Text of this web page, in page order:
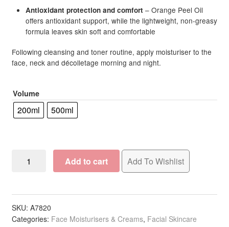
Antioxidant protection and comfort – Orange Peel Oil
offers antioxidant support, while the lightweight, non-greasy
formula leaves skin soft and comfortable
Following cleansing and toner routine, apply moisturiser to the
face, neck and décolletage morning and night.
Volume
200ml 500ml
Soothe
Sensitive
Skin
Soothe
Add to cart Add To Wishlist
SKU: A7820
Categories: Face Moisturisers & Creams, Facial Skincare